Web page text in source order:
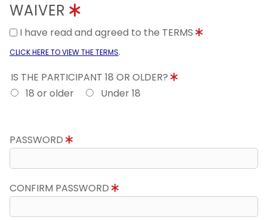
WAIVER
I have read and agreed to the TERMS
CLICK HERE TO VIEW THE TERMS.
IS THE PARTICIPANT 18 OR OLDER?
18 or older
Under 18
PASSWORD
CONFIRM PASSWORD